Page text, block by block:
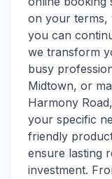
on your terms,
you can
we transform
busy
Midtown, or
Harmony
your specific
friendly
ensure lasting
investment.